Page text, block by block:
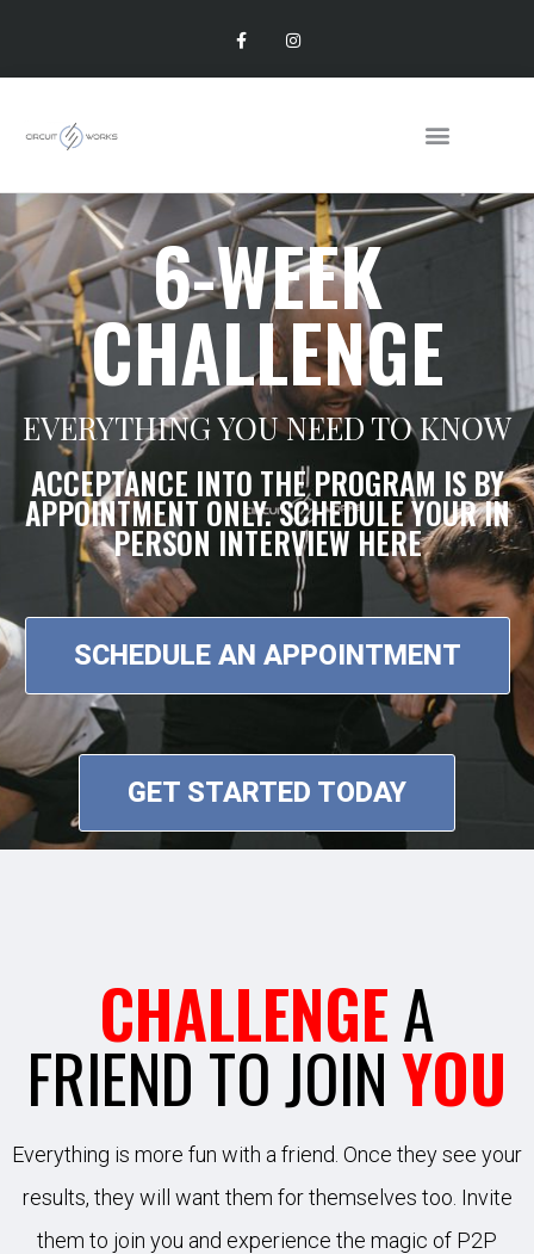
6-WEEK
CHALLENGE
EVERYTHING YOU NEED TO KNOW
ACCEPTANCE INTO THE PROGRAM IS BY
APPOINTMENT ONLY. SCHEDULE YOUR IN
PERSON INTERVIEW HERE
SCHEDULE AN APPOINTMENT
GET STARTED TODAY
CHALLENGEA
FRIEND TO JOINYOU
Everything is more fun with a friend. Once they see your
results, they will want them for themselves too. Invite
them to join you and experience the magic of P2P